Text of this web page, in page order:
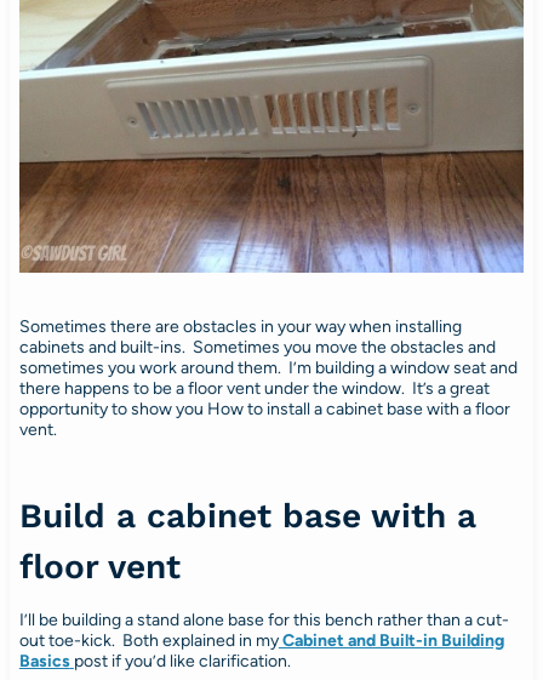
Sometimes there are obstacles in your way when installing
cabinets and built-ins. Sometimes you move the obstacles and
sometimes you work around them. I’m building a window seat and
there happens to be a floor vent under the window. It’s a great
opportunity to show you How to install a cabinet base with a floor
vent.
Build a cabinet base with a
floor vent
I’ll be building a stand alone base for this bench rather than a cut-
out toe-kick. Both explained in myCabinet and Built-in Building
Basics post if you’d like clarification.